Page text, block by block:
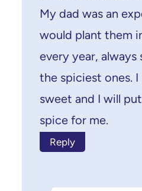
My dad was an
would plant them
every year, always
the spiciest ones. I
sweet and I will
spice for me.
Reply